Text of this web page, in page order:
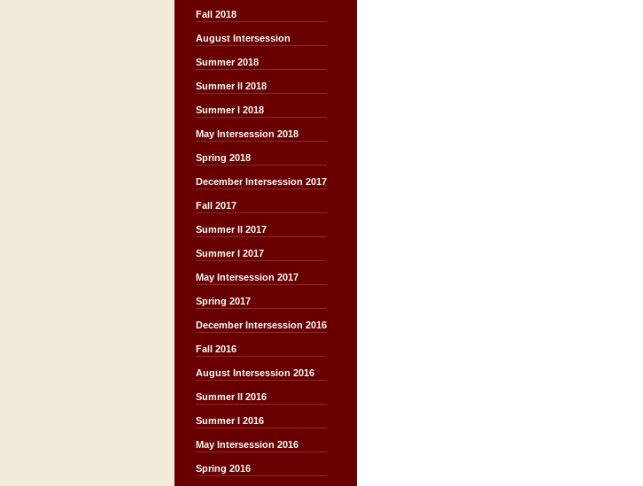
Fall 2018
August Intersession
Summer 2018
Summer II 2018
Summer I 2018
May Intersession 2018
Spring 2018
December Intersession 2017
Fall 2017
Summer II 2017
Summer I 2017
May Intersession 2017
Spring 2017
December Intersession 2016
Fall 2016
August Intersession 2016
Summer II 2016
Summer I 2016
May Intersession 2016
Spring 2016